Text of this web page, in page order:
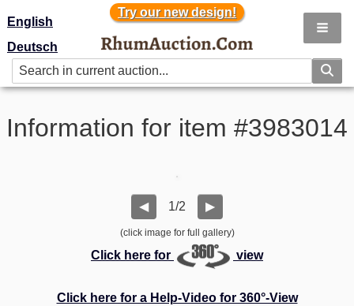
Try our new design!
Try our new design!
English
Deutsch
Information for item #3983014
◀ 1/2 ▶
(click image for full gallery)
Click here for view
Click here for a Help-Video for 360°-View